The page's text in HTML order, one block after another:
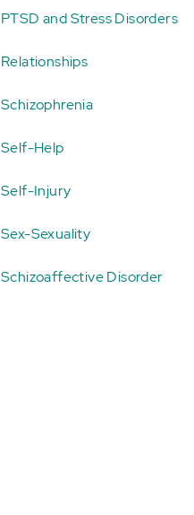
PTSD and Stress Disorders
Relationships
Schizophrenia
Self-Help
Self-Injury
Sex-Sexuality
Schizoaffective Disorder